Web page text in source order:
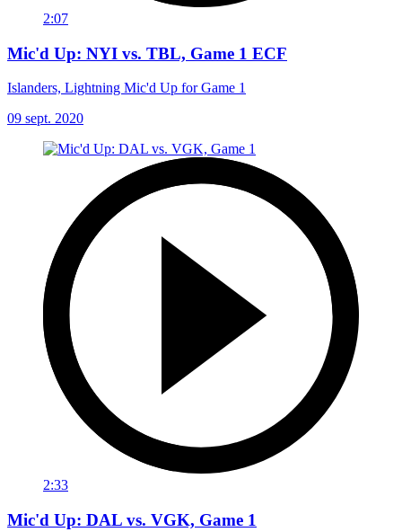
2:07
Mic'd Up: NYI vs. TBL, Game 1 ECF
Islanders, Lightning Mic'd Up for Game 1
09 sept. 2020
2:33
Mic'd Up: DAL vs. VGK, Game 1